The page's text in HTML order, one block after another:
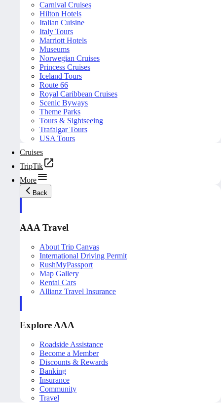
Carnival Cruises
Hilton Hotels
Italian Cuisine
Italy Tours
Marriott Hotels
Museums
Norwegian Cruises
Princess Cruises
Iceland Tours
Route 66
Royal Caribbean Cruises
Scenic Byways
Theme Parks
Tours & Sightseeing
Trafalgar Tours
USA Tours
Cruises
TripTik
More
Back
AAA Travel
About Trip Canvas
International Driving Permit
RushMyPassport
Map Gallery
Rental Cars
Allianz Travel Insurance
Explore AAA
Roadside Assistance
Become a Member
Discounts & Rewards
Banking
Insurance
Community
Travel